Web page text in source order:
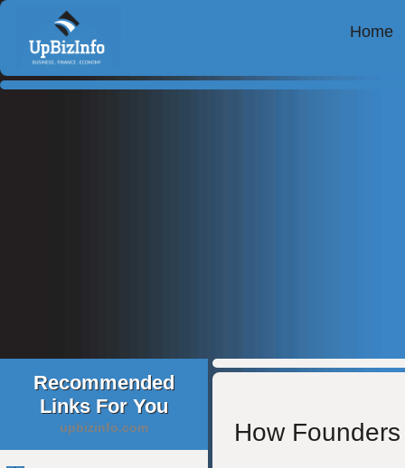
Home
Recommended
Links For You
upbizinfo.com
How